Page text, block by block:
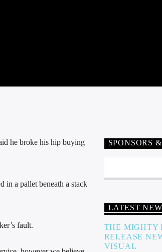
he broke his hip buying
in a pallet beneath a stack
fault.
SPONSORS
LATEST
THE MIGHTY
RELEASE
VISUAL